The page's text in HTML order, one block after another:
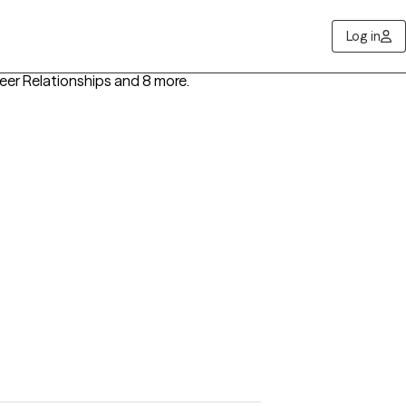
Log in
Relationships and 8 more.